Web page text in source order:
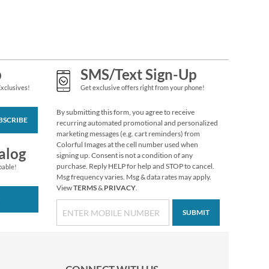
$14.99
SMS/Text Sign-Up
Get exclusive offers right from your phone!
By submitting this form, you agree to receive
recurring automated promotional and personalized
marketing messages (e.g. cart reminders) from
Colorful Images at the cell number used when
signing up. Consent is not a condition of any
purchase. Reply HELP for help and STOP to cancel.
Msg frequency varies. Msg & data rates may apply.
ViewTERMS& PRIVACY.
SUBMIT